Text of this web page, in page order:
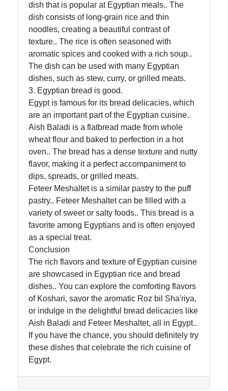
Socials
Facebook
Instagram
Twitter
Telegram
Support
Contact
About
Write
for Us
dish that is popular at Egyptian meals.. The
dish consists of long-grain rice and thin
noodles, creating a beautiful contrast of
texture.. The rice is often seasoned with
aromatic spices and cooked with a rich soup..
The dish can be used with many Egyptian
dishes, such as stew, curry, or grilled meats.
3. Egyptian bread is good.
Egypt is famous for its bread delicacies, which
are an important part of the Egyptian cuisine..
Aish Baladi is a flatbread made from whole
wheat flour and baked to perfection in a hot
oven.. The bread has a dense texture and nutty
flavor, making it a perfect accompaniment to
dips, spreads, or grilled meats.
Feteer Meshaltet is a similar pastry to the puff
pastry.. Feteer Meshaltet can be filled with a
variety of sweet or salty foods.. This bread is a
favorite among Egyptians and is often enjoyed
as a special treat.
Conclusion
The rich flavors and texture of Egyptian cuisine
are showcased in Egyptian rice and bread
dishes.. You can explore the comforting flavors
of Koshari, savor the aromatic Roz bil Sha'riya,
or indulge in the delightful bread delicacies like
Aish Baladi and Feteer Meshaltet, all in Egypt..
If you have the chance, you should definitely try
these dishes that celebrate the rich cuisine of
Egypt.